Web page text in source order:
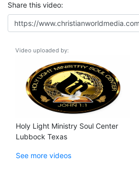
Share this video:
Video uploaded by:
Holy Light Ministry Soul Center
Lubbock Texas
See more videos